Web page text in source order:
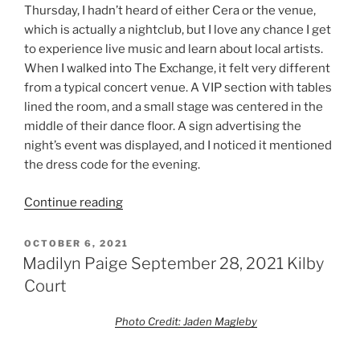
Thursday, I hadn’t heard of either Cera or the venue,
which is actually a nightclub, but I love any chance I get
to experience live music and learn about local artists.
When I walked into The Exchange, it felt very different
from a typical concert venue. A VIP section with tables
lined the room, and a small stage was centered in the
middle of their dance floor. A sign advertising the
night’s event was displayed, and I noticed it mentioned
the dress code for the evening.
Continue reading
OCTOBER 6, 2021
Madilyn Paige September 28, 2021 Kilby
Court
Photo Credit: Jaden Magleby